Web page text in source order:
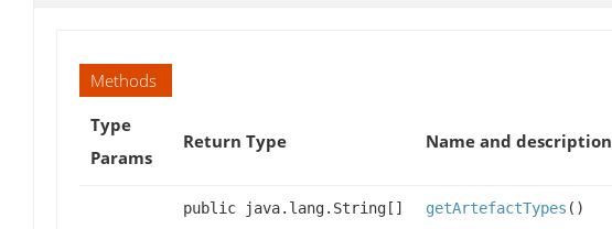
Methods
Type
Params
Return Type Name and description
public java.lang.String[] getArtefactTypes ()